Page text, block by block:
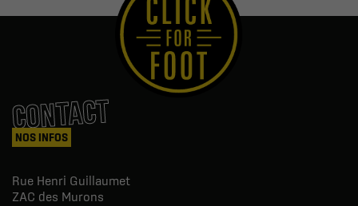
CONTACT
NOS INFOS
Rue Henri Guillaumet
ZAC des Murons